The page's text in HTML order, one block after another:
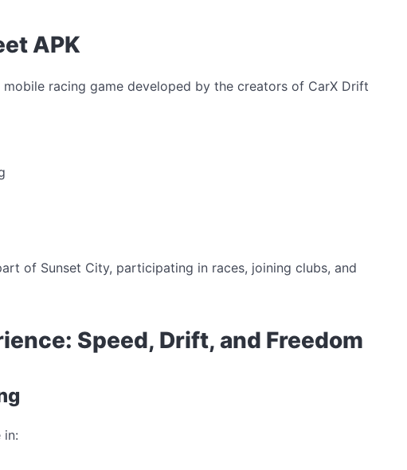
APK
mobile racing game developed by the creators of CarX Drift
of Sunset City, participating in races, joining clubs, and
Speed, Drift, and Freedom
in: